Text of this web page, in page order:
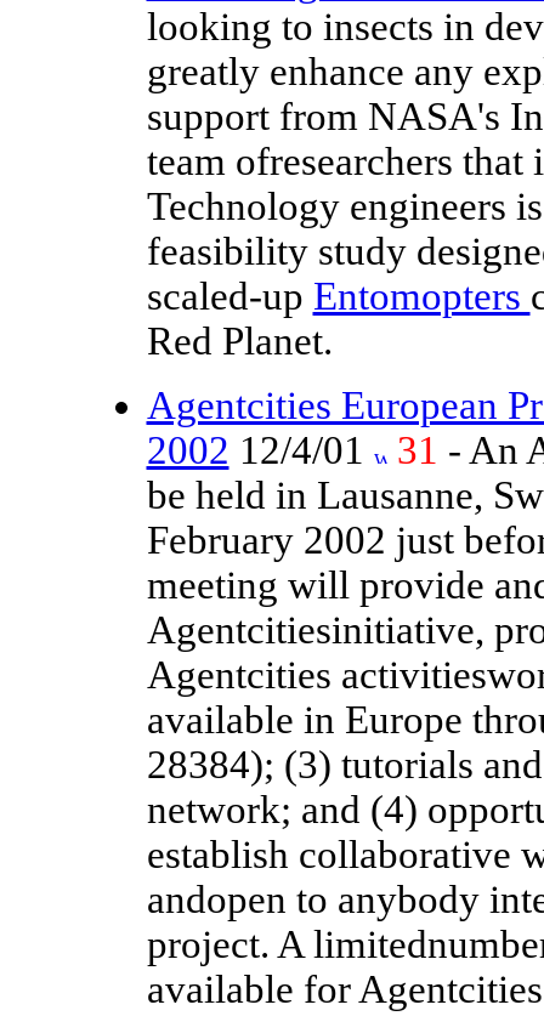
looking to insects in
greatly enhance any
support from NASA's
team ofresearchers
Technology engineers
feasibility study
scaled-up Entomopters
Red Planet.
Agentcities European
2002 12/4/01 31 - An
be held in Lausanne,
February 2002 just
meeting will provide
Agentcitiesinitiative,
Agentcities
available in Europe
28384); (3) tutorials
network; and (4)
establish collaborative
andopen to anybody
project. A
available for